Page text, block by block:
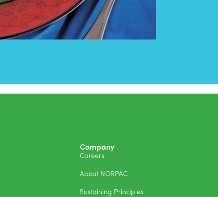
Company
Careers
About NORPAC
Sustaining Principles